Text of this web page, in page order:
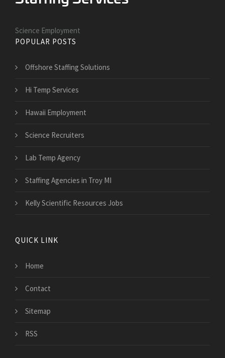
Science Employment
POPULAR POSTS
Offshore Staffing Solutions
Hi Temp Services
Hawaii Employment
Science Recruiters
Lab Temp Agency
Staffing Agencies in Troy MI
Kelly Scientific Resources Jobs
QUICK LINK
Home
Contact
Sitemap
RSS